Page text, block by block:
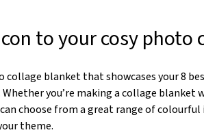
to your cosy photo
collage blanket that showcases your 8
you’re making a collage blanket
can choose from a great range of
theme.